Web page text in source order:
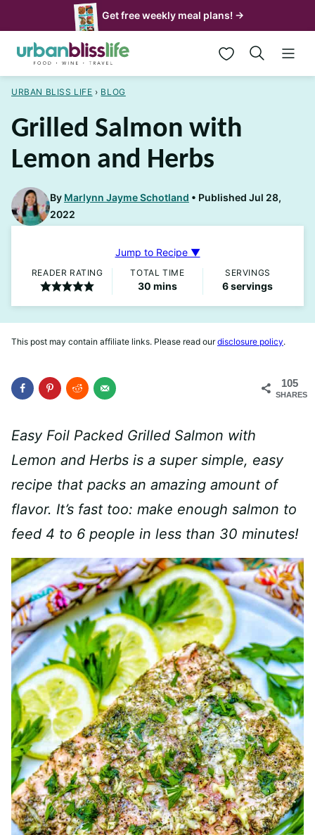
to
content
Get free weekly meal plans! →
My Favorites
URBAN BLISS LIFE › BLOG
Grilled Salmon with
Lemon and Herbs
By Marlynn Jayme Schotland
Published Jul 28,
2022
Jump to Recipe ▼
READER RATING TOTAL TIME
30minutes
mins
SERVINGS
6servings
This post may contain affiliate links. Please read ourdisclosure policy.
105
SHARES
Easy Foil Packed Grilled Salmon with
Lemon and Herbs is a super simple, easy
recipe that packs an amazing amount of
flavor. It’s fast too: make enough salmon to
feed 4 to 6 people in less than 30 minutes!